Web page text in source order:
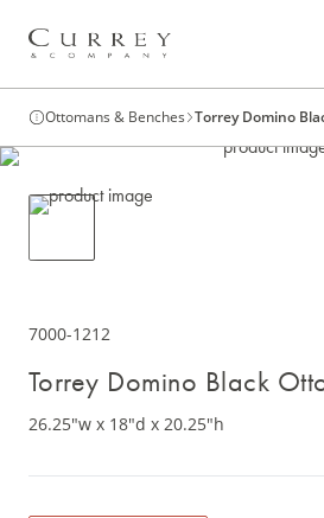
Ottomans & Benches Torrey Domino
7000-1212
Torrey Domino Black
26.25"w x 18"d x 20.25"h